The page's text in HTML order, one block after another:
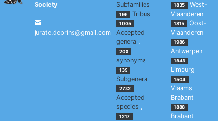
Society
jurate.deprins@gmail.com
Subfamilies
196 Tribus
1005
Accepted
genera ,
208
synonyms
139
Subgenera
2732
Accepted
species ,
1217
1835
West-
Vlaanderen
1815
Oost-
Vlaanderen
1986
Antwerpen
1943
Limburg
1504
Vlaams
Brabant
1888
Brabant